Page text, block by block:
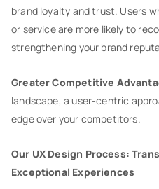
brand loyalty and trust. Users
or service are more likely to
strengthening your brand
Greater Competitive
landscape, a user-centric
edge over your competitors.
Our UX Design Process:
Exceptional Experiences